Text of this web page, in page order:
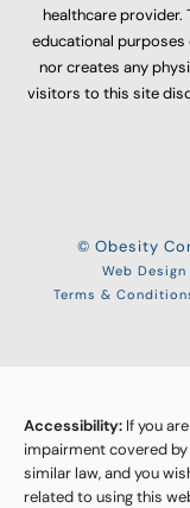
healthcare provider.
educational
nor creates any
visitors to this site
© Obesity
Web
Terms &
Accessibility: If you
impairment covered
similar law, and you
related to using this